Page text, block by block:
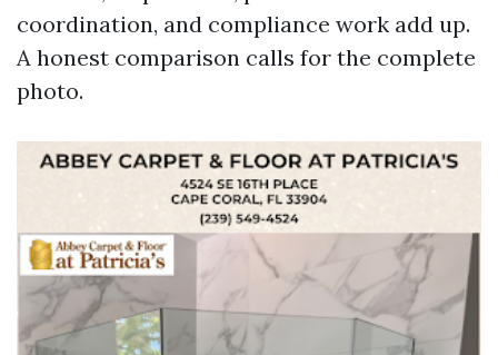
coordination, and compliance work add up.
A honest comparison calls for the complete
photo.